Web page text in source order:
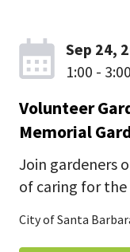
Sep 24,
1:00 -
Volunteer
Memorial
Join gardeners
of caring for
City of Santa